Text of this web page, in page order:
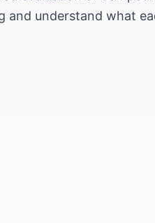
and understand what